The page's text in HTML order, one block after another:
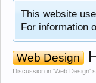
This website
For information
Web Design
Discussion in 'Web Design'